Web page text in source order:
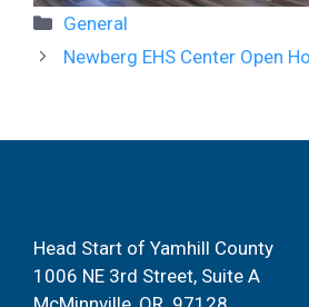
Categorías
General
Navegación
Newberg EHS Center Open
Head Start of Yamhill County
1006 NE 3rd Street, Suite A